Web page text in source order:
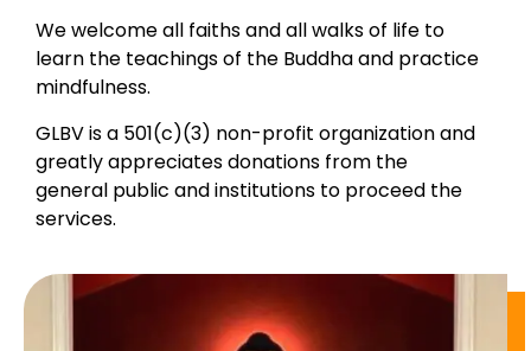
We welcome all faiths and all walks of life to
learn the teachings of the Buddha and practice
mindfulness.
GLBV is a 501(c)(3) non-profit organization and
greatly appreciates donations from the
general public and institutions to proceed the
services.